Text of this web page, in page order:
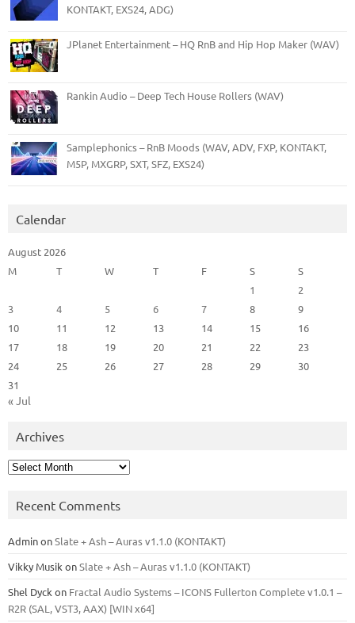
KONTAKT, EXS24, ADG)
JPlanet Entertainment – HQ RnB and Hip Hop Maker (WAV)
Rankin Audio – Deep Tech House Rollers (WAV)
Samplephonics – RnB Moods (WAV, ADV, FXP, KONTAKT,
M5P, MXGRP, SXT, SFZ, EXS24)
Calendar
August 2026
M
T W T F S
S
1
2
3
4 5 6 7 8
9
10
11 12 13 14 15
16
17
18 19 20 21 22
23
24
25 26 27 28 29
30
31
« Jul
Archives
Archives
Recent Comments
AdminonSlate + Ash – Auras v1.1.0 (KONTAKT)
Vikky Musik onSlate + Ash – Auras v1.1.0 (KONTAKT)
Shel Dyck on Fractal Audio Systems – ICONS Fullerton Complete v1.0.1 –
R2R (SAL, VST3, AAX) [WIN x64]